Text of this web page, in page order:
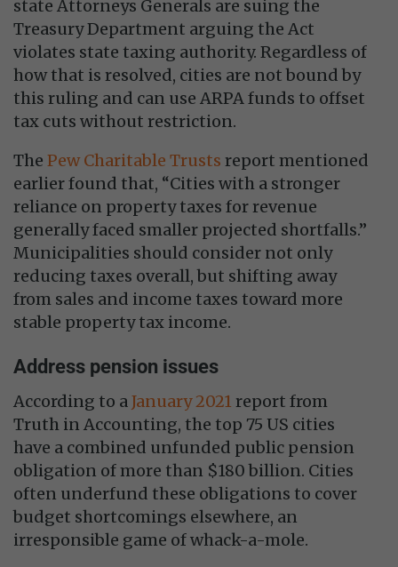
state Attorneys Generals are suing the
Treasury Department arguing the Act
violates state taxing authority. Regardless of
how that is resolved, cities are not bound by
this ruling and can use ARPA funds to offset
tax cuts without restriction.
The Pew Charitable Trusts report mentioned
earlier found that, “Cities with a stronger
reliance on property taxes for revenue
generally faced smaller projected shortfalls.”
Municipalities should consider not only
reducing taxes overall, but shifting away
from sales and income taxes toward more
stable property tax income.
Address pension issues
According to aJanuary 2021 report from
Truth in Accounting, the top 75 US cities
have a combined unfunded public pension
obligation of more than $180 billion. Cities
often underfund these obligations to cover
budget shortcomings elsewhere, an
irresponsible game of whack-a-mole.